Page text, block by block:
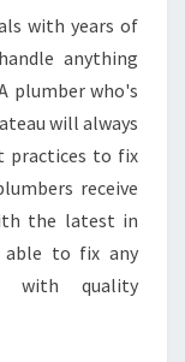
with years of
anything
plumber who's
will always
practices to fix
receive
the latest in
able to fix any
with quality